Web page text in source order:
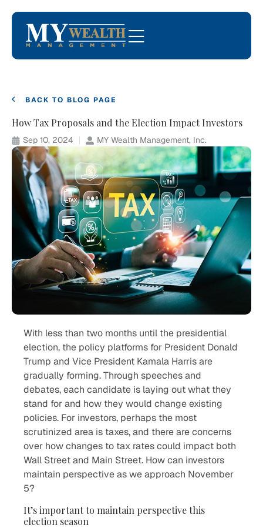
BACK TO BLOG PAGE
How Tax Proposals and the Election Impact Investors
Sep 10, 2024 MY Wealth Management, Inc.
With less than two months until the presidential
election, the policy platforms for President Donald
Trump and Vice President Kamala Harris are
gradually forming. Through speeches and
debates, each candidate is laying out what they
stand for and how they would change existing
policies. For investors, perhaps the most
scrutinized area is taxes, and there are concerns
over how changes to tax rates could impact both
Wall Street and Main Street. How can investors
maintain perspective as we approach November
5?
It’s important to maintain perspective this
election season